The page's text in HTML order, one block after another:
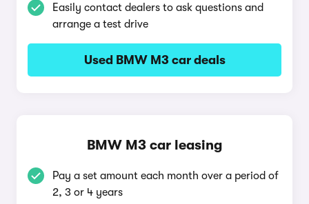
Easily contact dealers to ask questions and
arrange a test drive
Used BMW M3 car deals
BMW M3 car leasing
Pay a set amount each month over a period of
2, 3 or 4 years